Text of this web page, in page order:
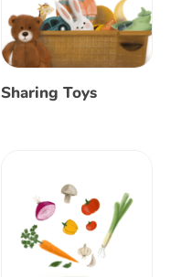
Sharing Toys